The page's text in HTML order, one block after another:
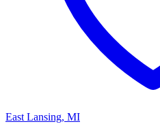
East Lansing, MI